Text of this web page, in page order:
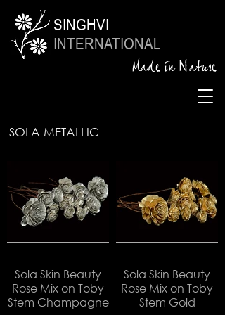
SINGHVI
INTERNATIONAL
Made in Nature
SOLA METALLIC
Sola Skin Beauty
Rose Mix on Toby
Stem Champagne
Sola Skin Beauty
Rose Mix on Toby
Stem Gold